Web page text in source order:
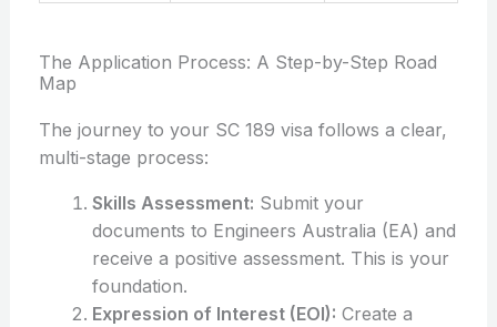
The Application Process: A Step-by-Step Road
Map
The journey to your SC 189 visa follows a clear,
multi-stage process:
Skills Assessment: Submit your
documents to Engineers Australia (EA) and
receive a positive assessment. This is your
foundation.
Expression of Interest (EOI): Create a